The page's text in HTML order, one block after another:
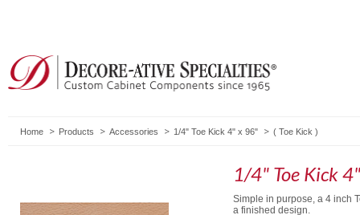
Home Products Accessories 1/4" Toe Kick 4" x 96" ( Toe Kick )
1/4" Toe Kick
Simple in purpose, a 4 inch
a finished design.